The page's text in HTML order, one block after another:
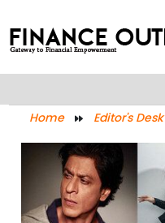
Home Editor's Desk